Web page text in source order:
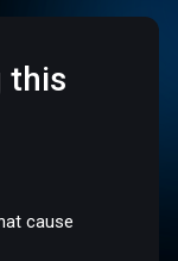
this
cause